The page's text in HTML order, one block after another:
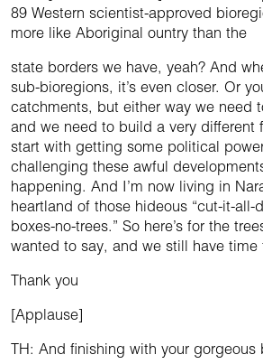
89 Western scientist-approved
more like Aboriginal ountry than the
state borders we have, yeah? And
sub-bioregions, it’s even closer. Or
catchments, but either way we need
and we need to build a very different
start with getting some political
challenging these awful
happening. And I’m now living in
heartland of those hideous “cut-it-all-
boxes-no-trees.” So here’s for the
wanted to say, and we still have time
Thank you
[Applause]
TH: And finishing with your gorgeous